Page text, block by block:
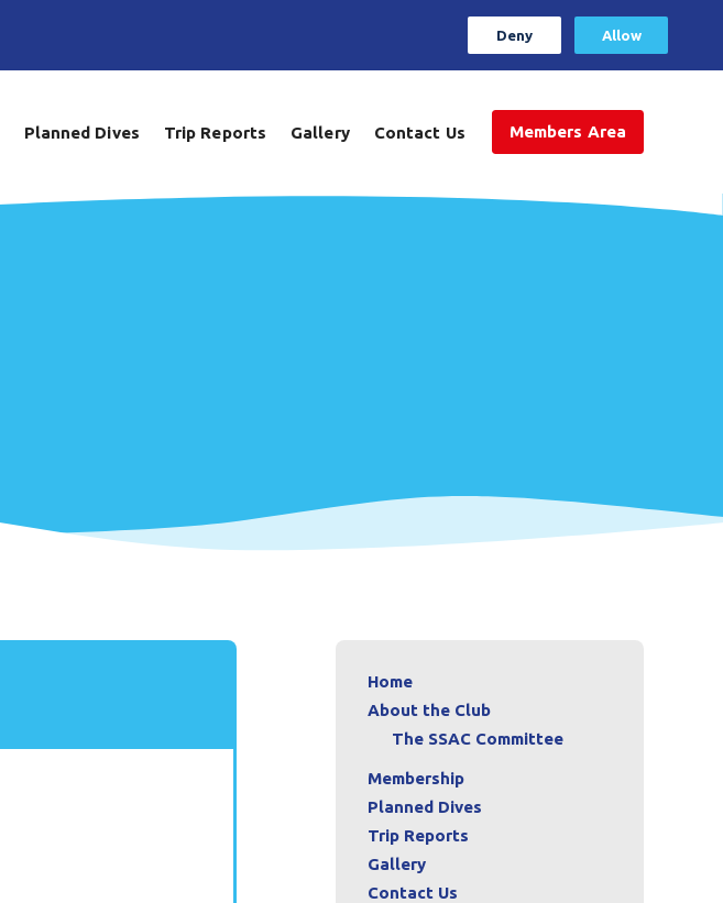
Deny Allow
Planned Dives Trip Reports Gallery Contact Us Members Area
Home
About the Club
The SSAC Committee
Membership
Planned Dives
Trip Reports
Gallery
Contact Us